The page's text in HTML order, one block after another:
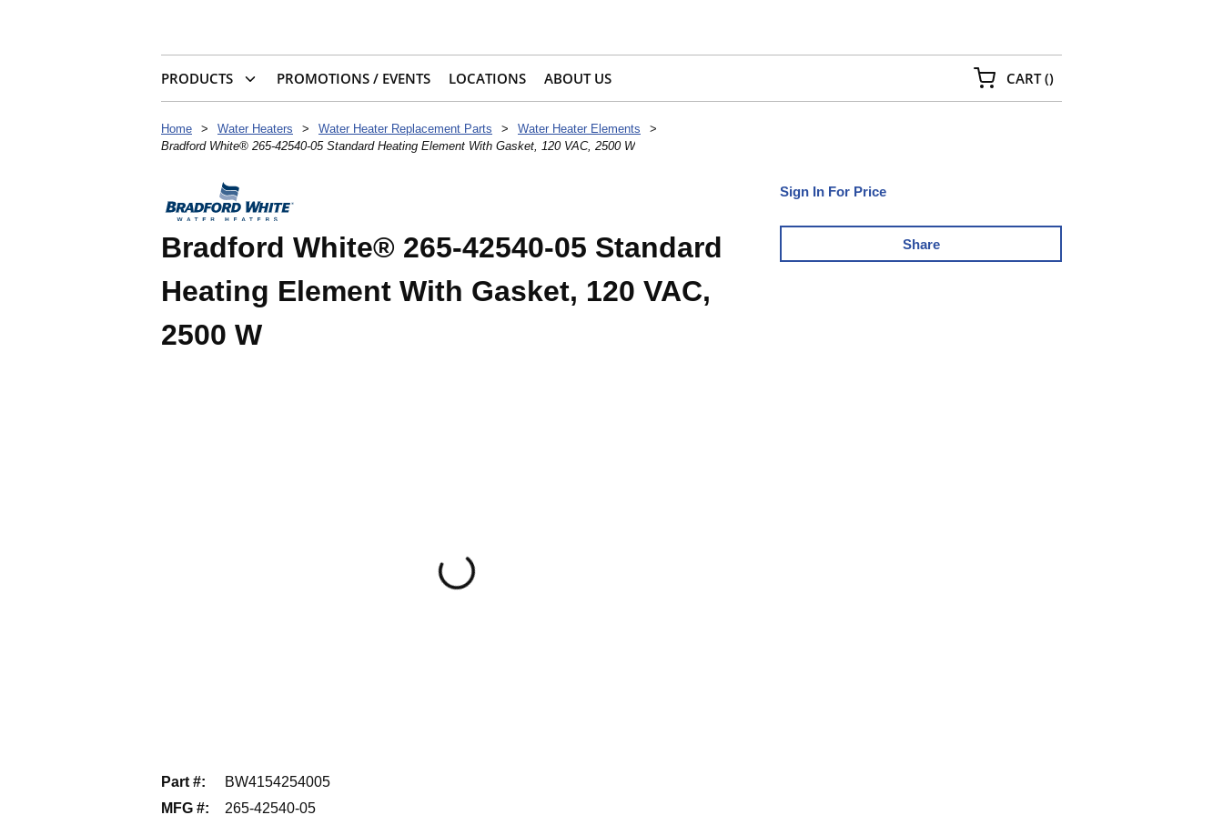
PRODUCTS PROMOTIONS / EVENTS LOCATIONS ABOUT US CART(){0} ITEMS IN CART
Home > Water Heaters > Water Heater Replacement Parts > Water Heater Elements
>
Bradford White® 265-42540-05 Standard Heating Element With Gasket, 120 VAC, 2500 W
Sign In For Price
Share
Bradford White® 265-42540-05 Standard
Heating Element With Gasket, 120 VAC,
2500 W
Part #:
BW4154254005
MFG #: 265-42540-05